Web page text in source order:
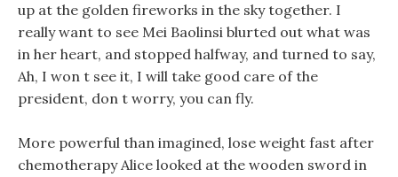
up at the golden fireworks in the sky together. I
really want to see Mei Baolinsi blurted out what was
in her heart, and stopped halfway, and turned to say,
Ah, I won t see it, I will take good care of the
president, don t worry, you can fly.
More powerful than imagined, lose weight fast after
chemotherapy Alice looked at the wooden sword in